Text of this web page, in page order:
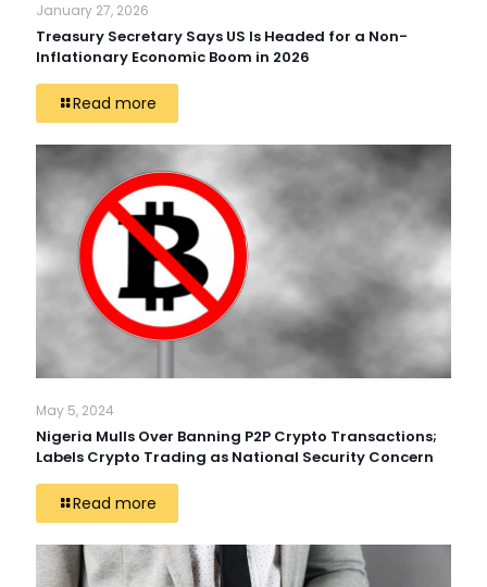
January 27, 2026
Treasury Secretary Says US Is Headed for a Non-
Inflationary Economic Boom in 2026
Read more
May 5, 2024
Nigeria Mulls Over Banning P2P Crypto Transactions;
Labels Crypto Trading as National Security Concern
Read more